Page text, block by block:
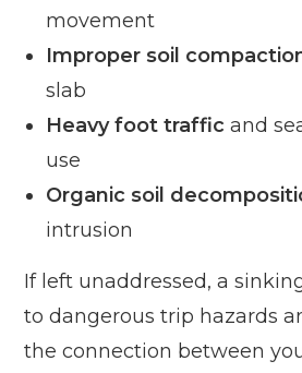
movement
Improper soil
slab
Heavy foot traffic and
use
Organic soil
intrusion
If left unaddressed, a
to dangerous trip hazards
the connection between